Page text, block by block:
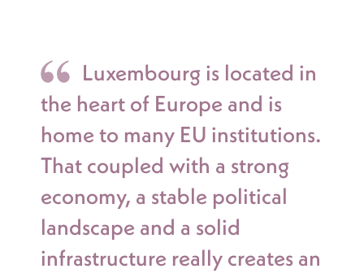
Luxembourg is located in
the heart of Europe and is
home to many EU institutions.
That coupled with a strong
economy, a stable political
landscape and a solid
infrastructure really creates an